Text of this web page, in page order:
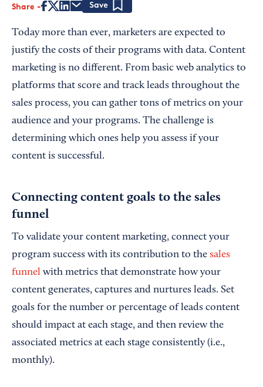
Share
Today more than ever, marketers are expected to
justify the costs of their programs with data. Content
marketing is no different. From basic web analytics to
platforms that score and track leads throughout the
sales process, you can gather tons of metrics on your
audience and your programs. The challenge is
determining which ones help you assess if your
content is successful.
Connecting content goals to the sales
funnel
To validate your content marketing, connect your
program success with its contribution to the sales
funnel with metrics that demonstrate how your
content generates, captures and nurtures leads. Set
goals for the number or percentage of leads content
should impact at each stage, and then review the
associated metrics at each stage consistently (i.e.,
monthly).